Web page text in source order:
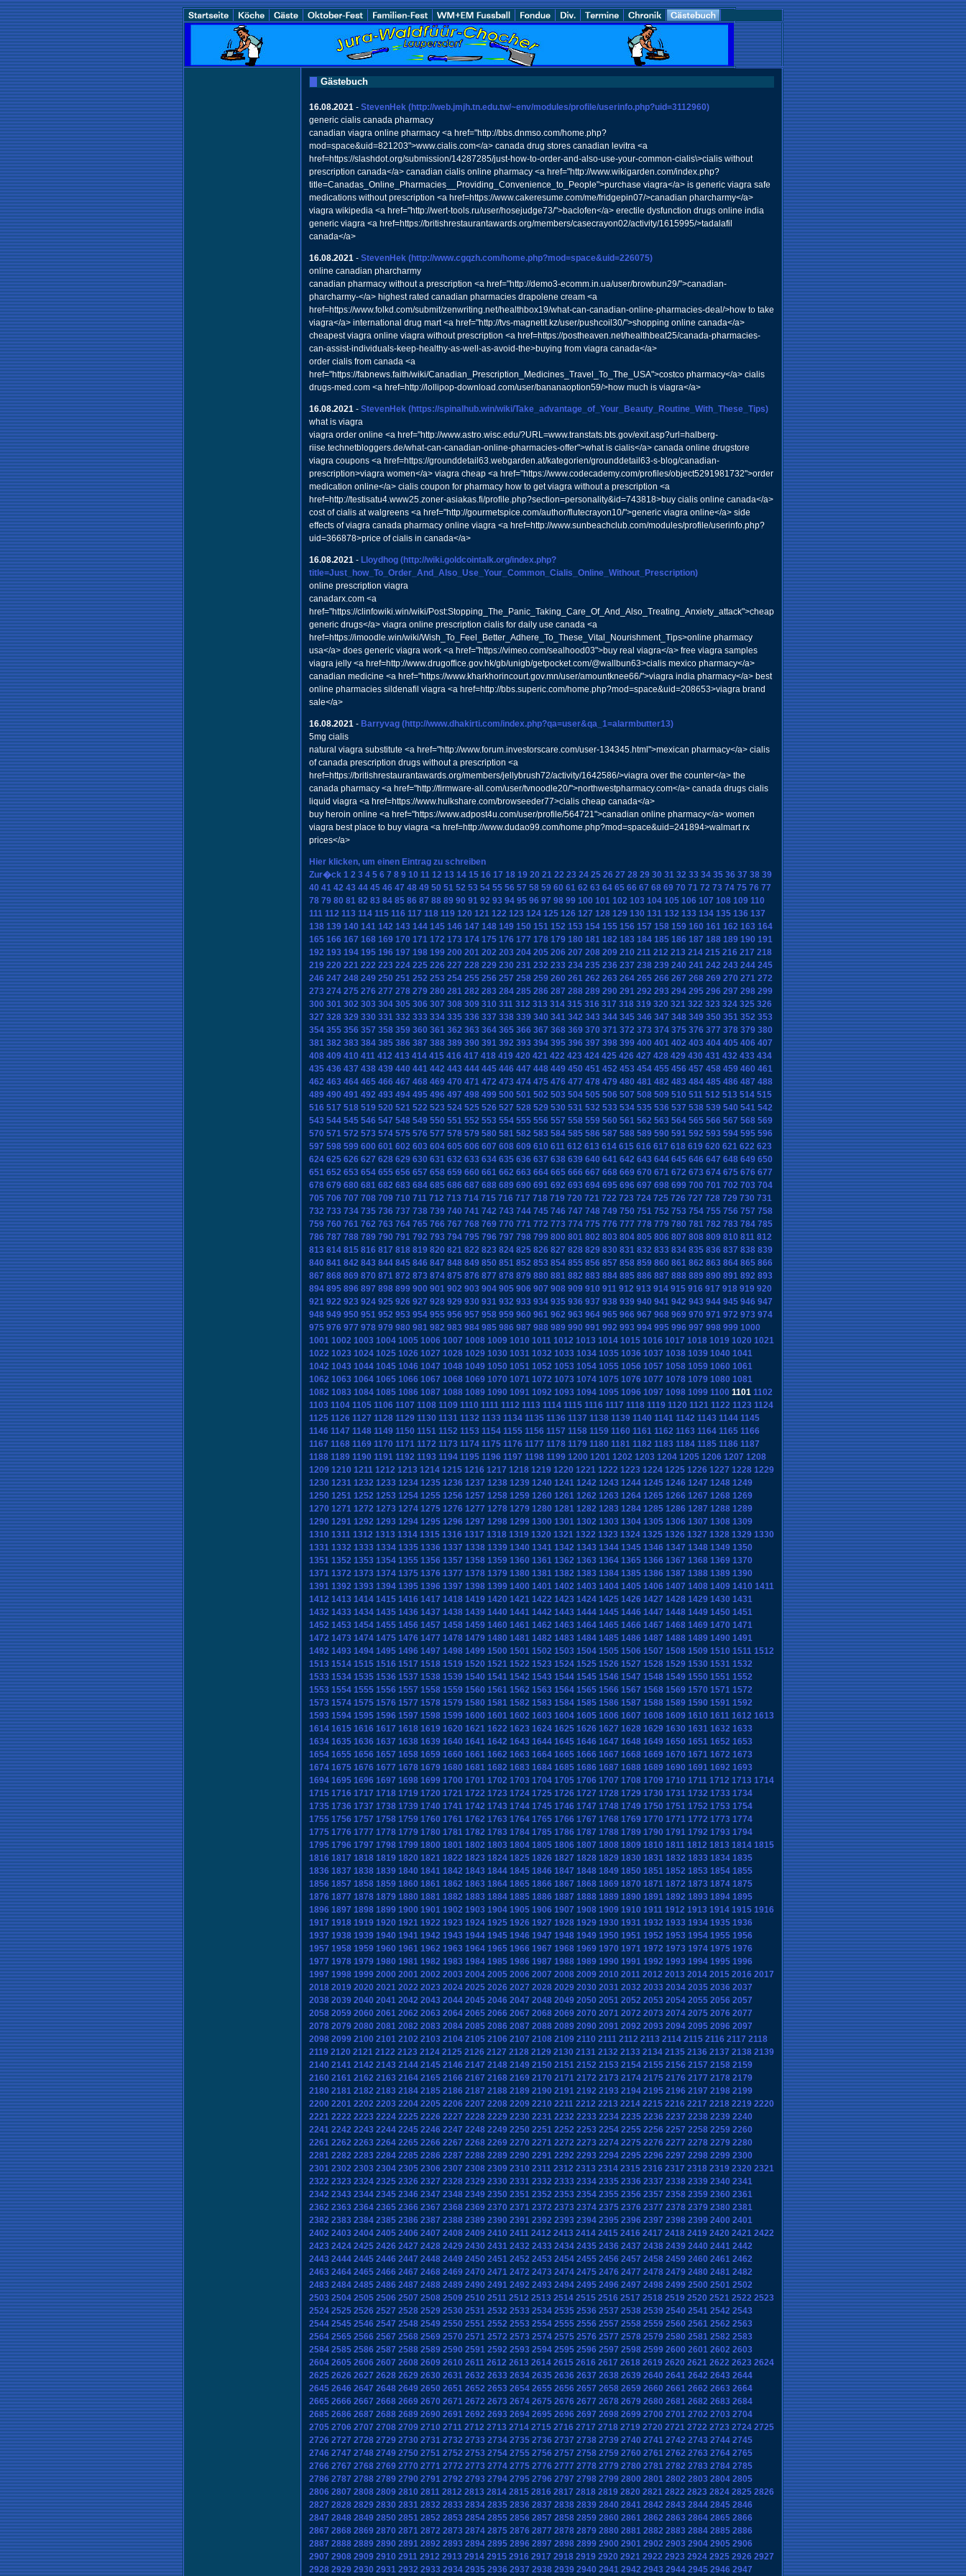
Gästebuch
16.08.2021 - StevenHek (http://web.jmjh.tn.edu.tw/~env/modules/profile/userinfo.php?uid=3112960)
generic cialis canada pharmacy
canadian viagra online pharmacy <a href="http://bbs.dnmso.com/home.php?
mod=space&uid=821203">www.cialis.com</a> canada drug stores canadian levitra <a
href=https://slashdot.org/submission/14287285/just-how-to-order-and-also-use-your-common-cialis\>cialis without
prescription canada</a> canadian cialis online pharmacy <a href="http://www.wikigarden.com/index.php?
title=Canadas_Online_Pharmacies__Providing_Convenience_to_People">purchase viagra</a> is generic viagra safe
medications without prescription <a href=https://www.cakeresume.com/me/fridgepin07/>canadian pharcharmy</a>
viagra wikipedia <a href="http://wert-tools.ru/user/hosejudge73/">baclofen</a> erectile dysfunction drugs online india
generic viagra <a href=https://britishrestaurantawards.org/members/casecrayon02/activity/1615995/>tadalafil
canada</a>
16.08.2021 - StevenHek (http://www.cgqzh.com/home.php?mod=space&uid=226075)
online canadian pharcharmy
canadian pharmacy without a prescription <a href="http://demo3-ecomm.in.ua/user/browbun29/">canadian-
pharcharmy-</a> highest rated canadian pharmacies drapolene cream <a
href=https://www.folkd.com/submit/zenwriting.net/healthbox19/what-can-canadian-online-pharmacies-deal/>how to take
viagra</a> international drug mart <a href="http://tvs-magnetit.kz/user/pushcoil30/">shopping online canada</a>
cheapest viagra online viagra without prescription <a href=https://postheaven.net/healthbeat25/canada-pharmacies-
can-assist-individuals-keep-healthy-as-well-as-avoid-the>buying from viagra canada</a>
order cialis from canada <a
href="https://fabnews.faith/wiki/Canadian_Prescription_Medicines_Travel_To_The_USA">costco pharmacy</a> cialis
drugs-med.com <a href=http://lollipop-download.com/user/bananaoption59/>how much is viagra</a>
16.08.2021 - StevenHek (https://spinalhub.win/wiki/Take_advantage_of_Your_Beauty_Routine_With_These_Tips)
what is viagra
viagra order online <a href="http://www.astro.wisc.edu/?URL=www.transtats.bts.gov/exit.asp?url=halberg-
riise.technetbloggers.de/what-can-canadian-online-pharmacies-offer">what is cialis</a> canada online drugstore
viagra coupons <a href=https://grounddetail63.webgarden.at/kategorien/grounddetail63-s-blog/canadian-
prescription>viagra women</a> viagra cheap <a href="https://www.codecademy.com/profiles/object5291981732">order
medication online</a> cialis coupon for pharmacy how to get viagra without a prescription <a
href=http://testisatu4.www25.zoner-asiakas.fi/profile.php?section=personality&id=743818>buy cialis online canada</a>
cost of cialis at walgreens <a href="http://gourmetspice.com/author/flutecrayon10/">generic viagra online</a> side
effects of viagra canada pharmacy online viagra <a href=http://www.sunbeachclub.com/modules/profile/userinfo.php?
uid=366878>price of cialis in canada</a>
16.08.2021 - Lloydhog (http://wiki.goldcointalk.org/index.php?
title=Just_how_To_Order_And_Also_Use_Your_Common_Cialis_Online_Without_Prescription)
online prescription viagra
canadarx.com <a
href="https://clinfowiki.win/wiki/Post:Stopping_The_Panic_Taking_Care_Of_And_Also_Treating_Anxiety_attack">cheap
generic drugs</a> viagra online prescription cialis for daily use canada <a
href=https://imoodle.win/wiki/Wish_To_Feel_Better_Adhere_To_These_Vital_Nourishment_Tips>online pharmacy
usa</a> does generic viagra work <a href="https://vimeo.com/sealhood03">buy real viagra</a> free viagra samples
viagra jelly <a href=http://www.drugoffice.gov.hk/gb/unigb/getpocket.com/@wallbun63>cialis mexico pharmacy</a>
canadian medicine <a href="https://www.kharkhorincourt.gov.mn/user/amountknee66/">viagra india pharmacy</a> best
online pharmacies sildenafil viagra <a href=http://bbs.superic.com/home.php?mod=space&uid=208653>viagra brand
sale</a>
16.08.2021 - Barryvag (http://www.dhakirti.com/index.php?qa=user&qa_1=alarmbutter13)
5mg cialis
natural viagra substitute <a href="http://www.forum.investorscare.com/user-134345.html">mexican pharmacy</a> cialis
of canada prescription drugs without a prescription <a
href=https://britishrestaurantawards.org/members/jellybrush72/activity/1642586/>viagra over the counter</a> the
canada pharmacy <a href="http://firmware-all.com/user/tvnoodle20/">northwestpharmacy.com</a> canada drugs cialis
liquid viagra <a href=https://www.hulkshare.com/browseeder77>cialis cheap canada</a>
buy heroin online <a href="https://www.adpost4u.com/user/profile/564721">canadian online pharmacy</a> women
viagra best place to buy viagra <a href=http://www.dudao99.com/home.php?mod=space&uid=241894>walmart rx
prices</a>
Hier klicken, um einen Eintrag zu schreiben
Zur�ck 1 2 3 4 5 6 7 8 9 10 11 12 13 14 15 16 17 18 19 20 21 22 23 24 25 26 27 28 29 30 31 32 33 34 35 36 37 38 39
40 41 42 43 44 45 46 47 48 49 50 51 52 53 54 55 56 57 58 59 60 61 62 63 64 65 66 67 68 69 70 71 72 73 74 75 76 77
78 79 80 81 82 83 84 85 86 87 88 89 90 91 92 93 94 95 96 97 98 99 100 101 102 103 104 105 106 107 108 109 110
111 112 113 114 115 116 117 118 119 120 121 122 123 124 125 126 127 128 129 130 131 132 133 134 135 136 137
138 139 140 141 142 143 144 145 146 147 148 149 150 151 152 153 154 155 156 157 158 159 160 161 162 163 164
165 166 167 168 169 170 171 172 173 174 175 176 177 178 179 180 181 182 183 184 185 186 187 188 189 190 191
192 193 194 195 196 197 198 199 200 201 202 203 204 205 206 207 208 209 210 211 212 213 214 215 216 217 218
219 220 221 222 223 224 225 226 227 228 229 230 231 232 233 234 235 236 237 238 239 240 241 242 243 244 245
246 247 248 249 250 251 252 253 254 255 256 257 258 259 260 261 262 263 264 265 266 267 268 269 270 271 272
273 274 275 276 277 278 279 280 281 282 283 284 285 286 287 288 289 290 291 292 293 294 295 296 297 298 299
300 301 302 303 304 305 306 307 308 309 310 311 312 313 314 315 316 317 318 319 320 321 322 323 324 325 326
327 328 329 330 331 332 333 334 335 336 337 338 339 340 341 342 343 344 345 346 347 348 349 350 351 352 353
354 355 356 357 358 359 360 361 362 363 364 365 366 367 368 369 370 371 372 373 374 375 376 377 378 379 380
381 382 383 384 385 386 387 388 389 390 391 392 393 394 395 396 397 398 399 400 401 402 403 404 405 406 407
408 409 410 411 412 413 414 415 416 417 418 419 420 421 422 423 424 425 426 427 428 429 430 431 432 433 434
435 436 437 438 439 440 441 442 443 444 445 446 447 448 449 450 451 452 453 454 455 456 457 458 459 460 461
462 463 464 465 466 467 468 469 470 471 472 473 474 475 476 477 478 479 480 481 482 483 484 485 486 487 488
489 490 491 492 493 494 495 496 497 498 499 500 501 502 503 504 505 506 507 508 509 510 511 512 513 514 515
516 517 518 519 520 521 522 523 524 525 526 527 528 529 530 531 532 533 534 535 536 537 538 539 540 541 542
543 544 545 546 547 548 549 550 551 552 553 554 555 556 557 558 559 560 561 562 563 564 565 566 567 568 569
570 571 572 573 574 575 576 577 578 579 580 581 582 583 584 585 586 587 588 589 590 591 592 593 594 595 596
597 598 599 600 601 602 603 604 605 606 607 608 609 610 611 612 613 614 615 616 617 618 619 620 621 622 623
624 625 626 627 628 629 630 631 632 633 634 635 636 637 638 639 640 641 642 643 644 645 646 647 648 649 650
651 652 653 654 655 656 657 658 659 660 661 662 663 664 665 666 667 668 669 670 671 672 673 674 675 676 677
678 679 680 681 682 683 684 685 686 687 688 689 690 691 692 693 694 695 696 697 698 699 700 701 702 703 704
705 706 707 708 709 710 711 712 713 714 715 716 717 718 719 720 721 722 723 724 725 726 727 728 729 730 731
732 733 734 735 736 737 738 739 740 741 742 743 744 745 746 747 748 749 750 751 752 753 754 755 756 757 758
759 760 761 762 763 764 765 766 767 768 769 770 771 772 773 774 775 776 777 778 779 780 781 782 783 784 785
786 787 788 789 790 791 792 793 794 795 796 797 798 799 800 801 802 803 804 805 806 807 808 809 810 811 812
813 814 815 816 817 818 819 820 821 822 823 824 825 826 827 828 829 830 831 832 833 834 835 836 837 838 839
840 841 842 843 844 845 846 847 848 849 850 851 852 853 854 855 856 857 858 859 860 861 862 863 864 865 866
867 868 869 870 871 872 873 874 875 876 877 878 879 880 881 882 883 884 885 886 887 888 889 890 891 892 893
894 895 896 897 898 899 900 901 902 903 904 905 906 907 908 909 910 911 912 913 914 915 916 917 918 919 920
921 922 923 924 925 926 927 928 929 930 931 932 933 934 935 936 937 938 939 940 941 942 943 944 945 946 947
948 949 950 951 952 953 954 955 956 957 958 959 960 961 962 963 964 965 966 967 968 969 970 971 972 973 974
975 976 977 978 979 980 981 982 983 984 985 986 987 988 989 990 991 992 993 994 995 996 997 998 999 1000
1001 1002 1003 1004 1005 1006 1007 1008 1009 1010 1011 1012 1013 1014 1015 1016 1017 1018 1019 1020 1021
1022 1023 1024 1025 1026 1027 1028 1029 1030 1031 1032 1033 1034 1035 1036 1037 1038 1039 1040 1041
1042 1043 1044 1045 1046 1047 1048 1049 1050 1051 1052 1053 1054 1055 1056 1057 1058 1059 1060 1061
1062 1063 1064 1065 1066 1067 1068 1069 1070 1071 1072 1073 1074 1075 1076 1077 1078 1079 1080 1081
1082 1083 1084 1085 1086 1087 1088 1089 1090 1091 1092 1093 1094 1095 1096 1097 1098 1099 1100 1101 1102
1103 1104 1105 1106 1107 1108 1109 1110 1111 1112 1113 1114 1115 1116 1117 1118 1119 1120 1121 1122 1123 1124
1125 1126 1127 1128 1129 1130 1131 1132 1133 1134 1135 1136 1137 1138 1139 1140 1141 1142 1143 1144 1145
1146 1147 1148 1149 1150 1151 1152 1153 1154 1155 1156 1157 1158 1159 1160 1161 1162 1163 1164 1165 1166
1167 1168 1169 1170 1171 1172 1173 1174 1175 1176 1177 1178 1179 1180 1181 1182 1183 1184 1185 1186 1187
1188 1189 1190 1191 1192 1193 1194 1195 1196 1197 1198 1199 1200 1201 1202 1203 1204 1205 1206 1207 1208
1209 1210 1211 1212 1213 1214 1215 1216 1217 1218 1219 1220 1221 1222 1223 1224 1225 1226 1227 1228 1229
1230 1231 1232 1233 1234 1235 1236 1237 1238 1239 1240 1241 1242 1243 1244 1245 1246 1247 1248 1249
1250 1251 1252 1253 1254 1255 1256 1257 1258 1259 1260 1261 1262 1263 1264 1265 1266 1267 1268 1269
1270 1271 1272 1273 1274 1275 1276 1277 1278 1279 1280 1281 1282 1283 1284 1285 1286 1287 1288 1289
1290 1291 1292 1293 1294 1295 1296 1297 1298 1299 1300 1301 1302 1303 1304 1305 1306 1307 1308 1309
1310 1311 1312 1313 1314 1315 1316 1317 1318 1319 1320 1321 1322 1323 1324 1325 1326 1327 1328 1329 1330
1331 1332 1333 1334 1335 1336 1337 1338 1339 1340 1341 1342 1343 1344 1345 1346 1347 1348 1349 1350
1351 1352 1353 1354 1355 1356 1357 1358 1359 1360 1361 1362 1363 1364 1365 1366 1367 1368 1369 1370
1371 1372 1373 1374 1375 1376 1377 1378 1379 1380 1381 1382 1383 1384 1385 1386 1387 1388 1389 1390
1391 1392 1393 1394 1395 1396 1397 1398 1399 1400 1401 1402 1403 1404 1405 1406 1407 1408 1409 1410 1411
1412 1413 1414 1415 1416 1417 1418 1419 1420 1421 1422 1423 1424 1425 1426 1427 1428 1429 1430 1431
1432 1433 1434 1435 1436 1437 1438 1439 1440 1441 1442 1443 1444 1445 1446 1447 1448 1449 1450 1451
1452 1453 1454 1455 1456 1457 1458 1459 1460 1461 1462 1463 1464 1465 1466 1467 1468 1469 1470 1471
1472 1473 1474 1475 1476 1477 1478 1479 1480 1481 1482 1483 1484 1485 1486 1487 1488 1489 1490 1491
1492 1493 1494 1495 1496 1497 1498 1499 1500 1501 1502 1503 1504 1505 1506 1507 1508 1509 1510 1511 1512
1513 1514 1515 1516 1517 1518 1519 1520 1521 1522 1523 1524 1525 1526 1527 1528 1529 1530 1531 1532
1533 1534 1535 1536 1537 1538 1539 1540 1541 1542 1543 1544 1545 1546 1547 1548 1549 1550 1551 1552
1553 1554 1555 1556 1557 1558 1559 1560 1561 1562 1563 1564 1565 1566 1567 1568 1569 1570 1571 1572
1573 1574 1575 1576 1577 1578 1579 1580 1581 1582 1583 1584 1585 1586 1587 1588 1589 1590 1591 1592
1593 1594 1595 1596 1597 1598 1599 1600 1601 1602 1603 1604 1605 1606 1607 1608 1609 1610 1611 1612 1613
1614 1615 1616 1617 1618 1619 1620 1621 1622 1623 1624 1625 1626 1627 1628 1629 1630 1631 1632 1633
1634 1635 1636 1637 1638 1639 1640 1641 1642 1643 1644 1645 1646 1647 1648 1649 1650 1651 1652 1653
1654 1655 1656 1657 1658 1659 1660 1661 1662 1663 1664 1665 1666 1667 1668 1669 1670 1671 1672 1673
1674 1675 1676 1677 1678 1679 1680 1681 1682 1683 1684 1685 1686 1687 1688 1689 1690 1691 1692 1693
1694 1695 1696 1697 1698 1699 1700 1701 1702 1703 1704 1705 1706 1707 1708 1709 1710 1711 1712 1713 1714
1715 1716 1717 1718 1719 1720 1721 1722 1723 1724 1725 1726 1727 1728 1729 1730 1731 1732 1733 1734
1735 1736 1737 1738 1739 1740 1741 1742 1743 1744 1745 1746 1747 1748 1749 1750 1751 1752 1753 1754
1755 1756 1757 1758 1759 1760 1761 1762 1763 1764 1765 1766 1767 1768 1769 1770 1771 1772 1773 1774
1775 1776 1777 1778 1779 1780 1781 1782 1783 1784 1785 1786 1787 1788 1789 1790 1791 1792 1793 1794
1795 1796 1797 1798 1799 1800 1801 1802 1803 1804 1805 1806 1807 1808 1809 1810 1811 1812 1813 1814 1815
1816 1817 1818 1819 1820 1821 1822 1823 1824 1825 1826 1827 1828 1829 1830 1831 1832 1833 1834 1835
1836 1837 1838 1839 1840 1841 1842 1843 1844 1845 1846 1847 1848 1849 1850 1851 1852 1853 1854 1855
1856 1857 1858 1859 1860 1861 1862 1863 1864 1865 1866 1867 1868 1869 1870 1871 1872 1873 1874 1875
1876 1877 1878 1879 1880 1881 1882 1883 1884 1885 1886 1887 1888 1889 1890 1891 1892 1893 1894 1895
1896 1897 1898 1899 1900 1901 1902 1903 1904 1905 1906 1907 1908 1909 1910 1911 1912 1913 1914 1915 1916
1917 1918 1919 1920 1921 1922 1923 1924 1925 1926 1927 1928 1929 1930 1931 1932 1933 1934 1935 1936
1937 1938 1939 1940 1941 1942 1943 1944 1945 1946 1947 1948 1949 1950 1951 1952 1953 1954 1955 1956
1957 1958 1959 1960 1961 1962 1963 1964 1965 1966 1967 1968 1969 1970 1971 1972 1973 1974 1975 1976
1977 1978 1979 1980 1981 1982 1983 1984 1985 1986 1987 1988 1989 1990 1991 1992 1993 1994 1995 1996
1997 1998 1999 2000 2001 2002 2003 2004 2005 2006 2007 2008 2009 2010 2011 2012 2013 2014 2015 2016 2017
2018 2019 2020 2021 2022 2023 2024 2025 2026 2027 2028 2029 2030 2031 2032 2033 2034 2035 2036 2037
2038 2039 2040 2041 2042 2043 2044 2045 2046 2047 2048 2049 2050 2051 2052 2053 2054 2055 2056 2057
2058 2059 2060 2061 2062 2063 2064 2065 2066 2067 2068 2069 2070 2071 2072 2073 2074 2075 2076 2077
2078 2079 2080 2081 2082 2083 2084 2085 2086 2087 2088 2089 2090 2091 2092 2093 2094 2095 2096 2097
2098 2099 2100 2101 2102 2103 2104 2105 2106 2107 2108 2109 2110 2111 2112 2113 2114 2115 2116 2117 2118
2119 2120 2121 2122 2123 2124 2125 2126 2127 2128 2129 2130 2131 2132 2133 2134 2135 2136 2137 2138 2139
2140 2141 2142 2143 2144 2145 2146 2147 2148 2149 2150 2151 2152 2153 2154 2155 2156 2157 2158 2159
2160 2161 2162 2163 2164 2165 2166 2167 2168 2169 2170 2171 2172 2173 2174 2175 2176 2177 2178 2179
2180 2181 2182 2183 2184 2185 2186 2187 2188 2189 2190 2191 2192 2193 2194 2195 2196 2197 2198 2199
2200 2201 2202 2203 2204 2205 2206 2207 2208 2209 2210 2211 2212 2213 2214 2215 2216 2217 2218 2219 2220
2221 2222 2223 2224 2225 2226 2227 2228 2229 2230 2231 2232 2233 2234 2235 2236 2237 2238 2239 2240
2241 2242 2243 2244 2245 2246 2247 2248 2249 2250 2251 2252 2253 2254 2255 2256 2257 2258 2259 2260
2261 2262 2263 2264 2265 2266 2267 2268 2269 2270 2271 2272 2273 2274 2275 2276 2277 2278 2279 2280
2281 2282 2283 2284 2285 2286 2287 2288 2289 2290 2291 2292 2293 2294 2295 2296 2297 2298 2299 2300
2301 2302 2303 2304 2305 2306 2307 2308 2309 2310 2311 2312 2313 2314 2315 2316 2317 2318 2319 2320 2321
2322 2323 2324 2325 2326 2327 2328 2329 2330 2331 2332 2333 2334 2335 2336 2337 2338 2339 2340 2341
2342 2343 2344 2345 2346 2347 2348 2349 2350 2351 2352 2353 2354 2355 2356 2357 2358 2359 2360 2361
2362 2363 2364 2365 2366 2367 2368 2369 2370 2371 2372 2373 2374 2375 2376 2377 2378 2379 2380 2381
2382 2383 2384 2385 2386 2387 2388 2389 2390 2391 2392 2393 2394 2395 2396 2397 2398 2399 2400 2401
2402 2403 2404 2405 2406 2407 2408 2409 2410 2411 2412 2413 2414 2415 2416 2417 2418 2419 2420 2421 2422
2423 2424 2425 2426 2427 2428 2429 2430 2431 2432 2433 2434 2435 2436 2437 2438 2439 2440 2441 2442
2443 2444 2445 2446 2447 2448 2449 2450 2451 2452 2453 2454 2455 2456 2457 2458 2459 2460 2461 2462
2463 2464 2465 2466 2467 2468 2469 2470 2471 2472 2473 2474 2475 2476 2477 2478 2479 2480 2481 2482
2483 2484 2485 2486 2487 2488 2489 2490 2491 2492 2493 2494 2495 2496 2497 2498 2499 2500 2501 2502
2503 2504 2505 2506 2507 2508 2509 2510 2511 2512 2513 2514 2515 2516 2517 2518 2519 2520 2521 2522 2523
2524 2525 2526 2527 2528 2529 2530 2531 2532 2533 2534 2535 2536 2537 2538 2539 2540 2541 2542 2543
2544 2545 2546 2547 2548 2549 2550 2551 2552 2553 2554 2555 2556 2557 2558 2559 2560 2561 2562 2563
2564 2565 2566 2567 2568 2569 2570 2571 2572 2573 2574 2575 2576 2577 2578 2579 2580 2581 2582 2583
2584 2585 2586 2587 2588 2589 2590 2591 2592 2593 2594 2595 2596 2597 2598 2599 2600 2601 2602 2603
2604 2605 2606 2607 2608 2609 2610 2611 2612 2613 2614 2615 2616 2617 2618 2619 2620 2621 2622 2623 2624
2625 2626 2627 2628 2629 2630 2631 2632 2633 2634 2635 2636 2637 2638 2639 2640 2641 2642 2643 2644
2645 2646 2647 2648 2649 2650 2651 2652 2653 2654 2655 2656 2657 2658 2659 2660 2661 2662 2663 2664
2665 2666 2667 2668 2669 2670 2671 2672 2673 2674 2675 2676 2677 2678 2679 2680 2681 2682 2683 2684
2685 2686 2687 2688 2689 2690 2691 2692 2693 2694 2695 2696 2697 2698 2699 2700 2701 2702 2703 2704
2705 2706 2707 2708 2709 2710 2711 2712 2713 2714 2715 2716 2717 2718 2719 2720 2721 2722 2723 2724 2725
2726 2727 2728 2729 2730 2731 2732 2733 2734 2735 2736 2737 2738 2739 2740 2741 2742 2743 2744 2745
2746 2747 2748 2749 2750 2751 2752 2753 2754 2755 2756 2757 2758 2759 2760 2761 2762 2763 2764 2765
2766 2767 2768 2769 2770 2771 2772 2773 2774 2775 2776 2777 2778 2779 2780 2781 2782 2783 2784 2785
2786 2787 2788 2789 2790 2791 2792 2793 2794 2795 2796 2797 2798 2799 2800 2801 2802 2803 2804 2805
2806 2807 2808 2809 2810 2811 2812 2813 2814 2815 2816 2817 2818 2819 2820 2821 2822 2823 2824 2825 2826
2827 2828 2829 2830 2831 2832 2833 2834 2835 2836 2837 2838 2839 2840 2841 2842 2843 2844 2845 2846
2847 2848 2849 2850 2851 2852 2853 2854 2855 2856 2857 2858 2859 2860 2861 2862 2863 2864 2865 2866
2867 2868 2869 2870 2871 2872 2873 2874 2875 2876 2877 2878 2879 2880 2881 2882 2883 2884 2885 2886
2887 2888 2889 2890 2891 2892 2893 2894 2895 2896 2897 2898 2899 2900 2901 2902 2903 2904 2905 2906
2907 2908 2909 2910 2911 2912 2913 2914 2915 2916 2917 2918 2919 2920 2921 2922 2923 2924 2925 2926 2927
2928 2929 2930 2931 2932 2933 2934 2935 2936 2937 2938 2939 2940 2941 2942 2943 2944 2945 2946 2947